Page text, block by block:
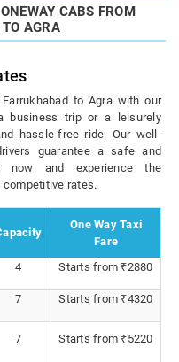
CABS FROM
AGRA
to Agra with our
business trip or a leisurely
hassle-free ride. Our well-
guarantee a safe and
now and experience the
competitive rates.
One Way Taxi
Fare
4 Starts from ₹2880
7 Starts from ₹4320
7 Starts from ₹5220